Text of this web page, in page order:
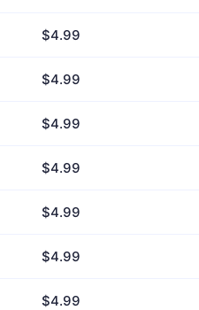
$4.99
$4.99
$4.99
$4.99
$4.99
$4.99
$4.99